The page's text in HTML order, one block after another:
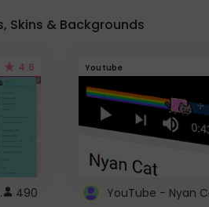
Skins & Backgrounds
4.6
490
Youtube